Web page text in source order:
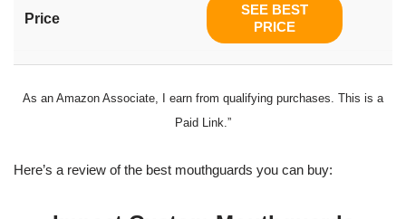
SEE BEST
PRICE
As an Amazon Associate, I earn from qualifying purchases. This is a
Paid Link.”
Here’s a review of the best mouthguards you can buy: